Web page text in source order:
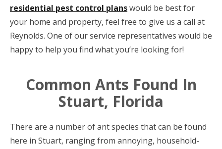
residential pest control planswould be best for
your home and property, feel free to give us a call at
Reynolds. One of our service representatives would be
happy to help you find what you’re looking for!
Common Ants Found In
Stuart, Florida
There are a number of ant species that can be found
here in Stuart, ranging from annoying, household-